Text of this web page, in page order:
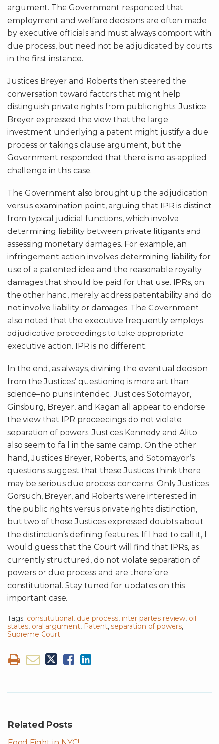
argument. The Government responded that
employment and welfare decisions are often made
by executive officials and must always comport with
due process, but need not be adjudicated by courts
in the first instance.
Justices Breyer and Roberts then steered the
conversation toward factors that might help
distinguish private rights from public rights. Justice
Breyer expressed the view that the large
investment underlying a patent might justify a due
process or takings clause argument, but the
Government responded that there is no as-applied
challenge in this case.
The Government also brought up the adjudication
versus examination point, arguing that IPR is distinct
from typical judicial functions, which involve
determining liability between private litigants and
assessing monetary damages. For example, an
infringement action involves determining liability for
use of a patented idea and the reasonable royalty
damages that should be paid for that use. IPRs, on
the other hand, merely address patentability and do
not involve liability or damages. The Government
also noted that the executive frequently employs
adjudicative proceedings to take appropriate
executive action. IPR is no different.
In the end, as always, divining the eventual decision
from the Justices’ questioning is more art than
science–no puns intended. Justices Sotomayor,
Ginsburg, Breyer, and Kagan all appear to endorse
the view that IPR proceedings do not violate
separation of powers. Justices Kennedy and Alito
also seem to fall in the same camp. On the other
hand, Justices Breyer, Roberts, and Sotomayor’s
questions suggest that these Justices think there
may be serious due process concerns. Only Justices
Gorsuch, Breyer, and Roberts were interested in
the public rights versus private rights distinction,
but two of those Justices expressed doubts about
the distinction’s defining features. If I had to call it, I
would guess that the Court will find that IPRs, as
currently structured, do not violate separation of
powers or due process and are therefore
constitutional. Stay tuned for updates on this
important case.
Tags: constitutional, due process, inter partes review, oil
states, oral argument, Patent, separation of powers,
Supreme Court
Related Posts